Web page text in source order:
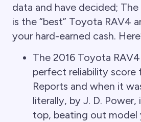
data and have decided;
is the “best” Toyota RAV4
your hard-earned cash.
The 2016 Toyota
perfect reliability score
Reports and when it
literally, by J. D.
top, beating out model